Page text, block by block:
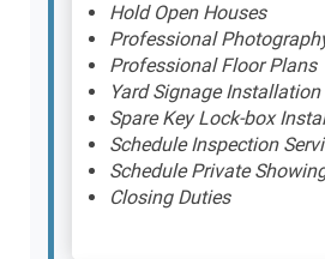
Hold Open Houses
Professional
Professional Floor Plans
Yard Signage Installation
Spare Key Lock-box
Schedule Inspection
Schedule Private
Closing Duties